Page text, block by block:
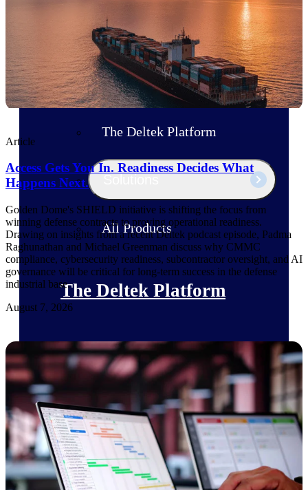
Manage every stage of the project
lifecycle: win, plan, execute, and
analyze with one intelligent platform
built for the way you work.
Explore All
The Deltek Platform
All Products
The Deltek Platform
Cloud ERP
Opportunity Intelligence
Pricing Intelligence
Resource Intelligence
Article
Access Gets You In. Readiness Decides What
Happens Next.
Golden Dome's SHIELD initiative is shifting the focus from
winning defense contracts to proving operational readiness.
Drawing on insights from a recent Deltek podcast episode, Padma
Raghunathan and Michael Greenman discuss why CMMC
compliance, cybersecurity readiness, subcontractor oversight, and AI
governance will be critical for long-term success in the defense
industrial base.
August 7, 2026